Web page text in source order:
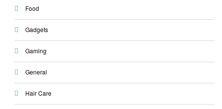
Food
Gadgets
Gaming
General
Hair Care